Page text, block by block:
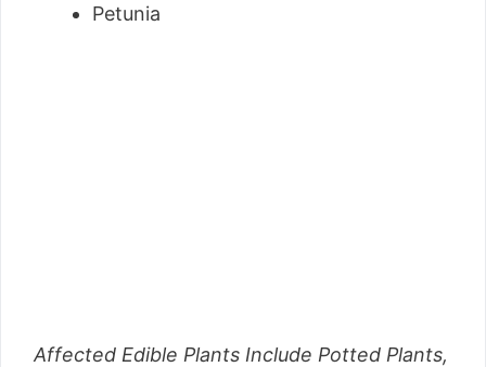
Petunia
Affected Edible Plants Include Potted Plants,